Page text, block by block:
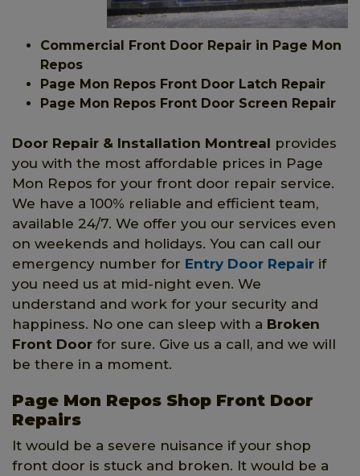
Commercial Front Door Repair in Page Mon
Repos
Page Mon Repos Front Door Latch Repair
Page Mon Repos Front Door Screen Repair
Door Repair & Installation Montreal provides
you with the most affordable prices in Page
Mon Repos for your front door repair service.
We have a 100% reliable and efficient team,
available 24/7. We offer you our services even
on weekends and holidays. You can call our
emergency number for Entry Door Repair if
you need us at mid-night even. We
understand and work for your security and
happiness. No one can sleep with a Broken
Front Door for sure. Give us a call, and we will
be there in a moment.
Page Mon Repos Shop Front Door
Repairs
It would be a severe nuisance if your shop
front door is stuck and broken. It would be a